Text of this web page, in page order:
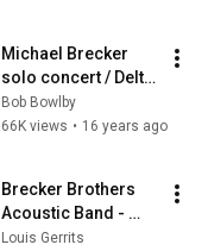
Michael Brecker
solo concert / Delta
City Blues
Bob Bowlby
66K views • 16 years ago
Brecker Brothers
Acoustic Band -
Freefall
Louis Gerrits